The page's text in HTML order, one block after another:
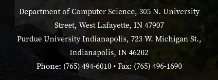
Department of Computer Science, 305 N. University
Street, West Lafayette, IN 47907
Purdue University Indianapolis, 723 W. Michigan St.,
Indianapolis, IN 46202
Phone: (765) 494-6010 • Fax: (765) 496-1690